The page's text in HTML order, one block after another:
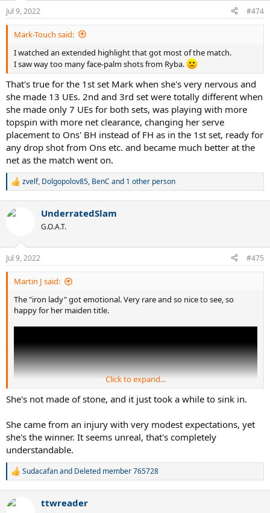
n
s
:
Jul 9, 2022 #474
Mark-Touch said:
I watched an extended highlight that got most of the match.
I saw way too many face-palm shots from Ryba.
That's true for the 1st set Mark when she's very nervous and
she made 13 UEs. 2nd and 3rd set were totally different when
she made only 7 UEs for both sets, was playing with more
topspin with more net clearance, changing her serve
placement to Ons' BH instead of FH as in the 1st set, ready for
any drop shot from Ons etc. and became much better at the
net as the match went on.
R
c
n
s
:
zvelf, Dolgopolov85, BenC and 1 other person
UnderratedSlam
G.O.A.T.
Jul 9, 2022 #475
Martin J said:
The "iron lady" got emotional. Very rare and so nice to see, so
happy for her maiden title.
Click to expand...
She's not made of stone, and it just took a while to sink in.
She came from an injury with very modest expectations, yet
she's the winner. It seems unreal, that's completely
understandable.
R
c
Sudacafanand Deleted member 765728
ttwreader